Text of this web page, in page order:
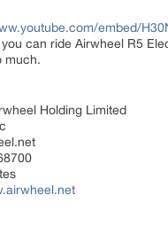
embed/
can ride Airwheel R5
much.
Holding Limited